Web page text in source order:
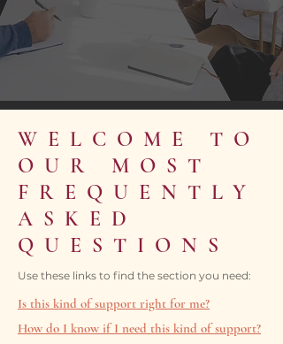
WELCOME TO
OUR MOST
FREQUENTLY
ASKED
QUESTIONS
Use these links to find the section you need:
Is this kind of support right for me?
How do I know if I need this kind of support?